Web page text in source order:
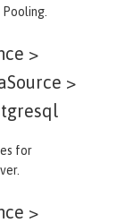
>
>
for
>